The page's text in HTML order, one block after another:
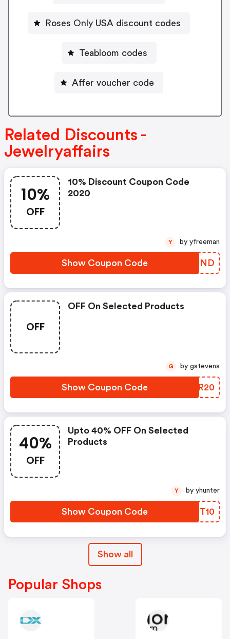
Roses Only USA discount codes
Teabloom codes
Affer voucher code
Related Discounts -
Jewelryaffairs
10%
OFF
10% Discount Coupon Code
2020
Show Coupon Code LTUIND
Y by yfreeman
OFF
OFF On Selected Products
Show Coupon Code TJIR20
G by gstevens
40%
OFF
Upto 40% OFF On Selected
Products
Show Coupon Code JMBT10
Y by yhunter
Show all
Popular Shops